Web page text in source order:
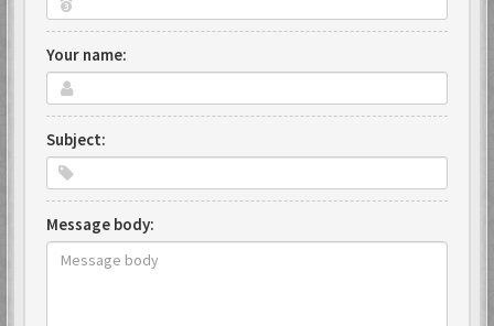
Your name:
Subject:
Message body: